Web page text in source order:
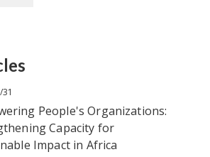
People's Organizations:
Capacity for
Impact in Africa